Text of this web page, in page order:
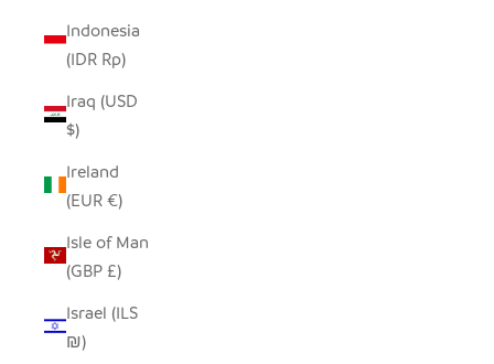
Indonesia
(IDR Rp)
Iraq (USD
$)
Ireland
(EUR €)
Isle of Man
(GBP £)
Israel (ILS
₪)